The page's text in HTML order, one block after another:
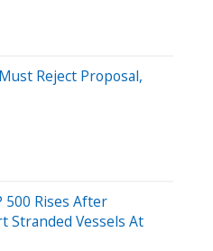
Reject Proposal,
500 Rises After
Stranded Vessels At